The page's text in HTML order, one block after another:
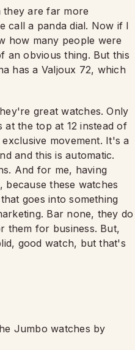
they are far more
call a panda dial. Now if I
how many people were
an obvious thing. But this
has a Valjoux 72, which
great watches. Only
at the top at 12 instead of
movement. It's a
and this is automatic.
And for me, having
these watches
goes into something
Bar none, they do
them for business. But,
good watch, but that's
Jumbo watches by